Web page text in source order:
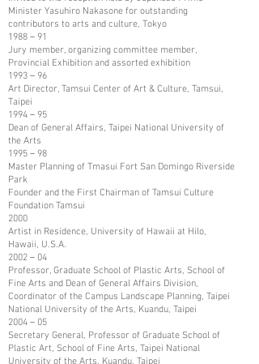
Minister Yasuhiro Nakasone for outstanding
contributors to arts and culture, Tokyo
1988－91
Jury member, organizing committee member,
Provincial Exhibition and assorted exhibition
1993－96
Art Director, Tamsui Center of Art & Culture, Tamsui,
Taipei
1994－95
Dean of General Affairs, Taipei National University of
the Arts
1995－98
Master Planning of Tmasui Fort San Domingo Riverside
Park
Founder and the First Chairman of Tamsui Culture
Foundation Tamsui
2000
Artist in Residence, University of Hawaii at Hilo,
Hawaii, U.S.A.
2002－04
Professor, Graduate School of Plastic Arts, School of
Fine Arts and Dean of General Affairs Division,
Coordinator of the Campus Landscape Planning, Taipei
National University of the Arts, Kuandu, Taipei
2004－05
Secretary General, Professor of Graduate School of
Plastic Art, School of Fine Arts, Taipei National
University of the Arts, Kuandu, Taipei